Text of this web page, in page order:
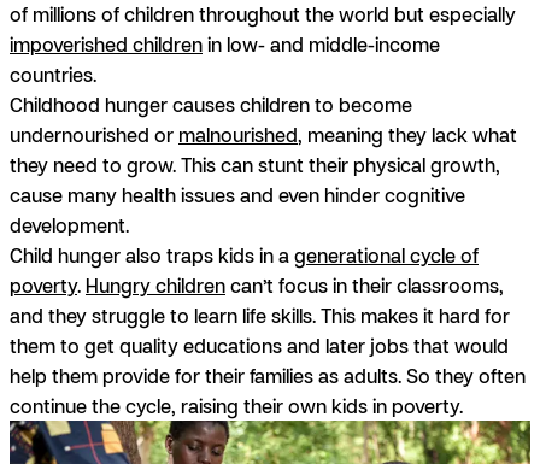
of millions of children throughout the world but especially
impoverished childrenin low- and middle-income
countries.
Childhood hunger causes children to become
undernourished or malnourished, meaning they lack what
they need to grow. This can stunt their physical growth,
cause many health issues and even hinder cognitive
development.
Child hunger also traps kids in agenerational cycle of
poverty. Hungry childrencan’t focus in their classrooms,
and they struggle to learn life skills. This makes it hard for
them to get quality educations and later jobs that would
help them provide for their families as adults. So they often
continue the cycle, raising their own kids in poverty.